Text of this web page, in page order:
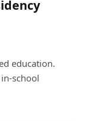
education.
school